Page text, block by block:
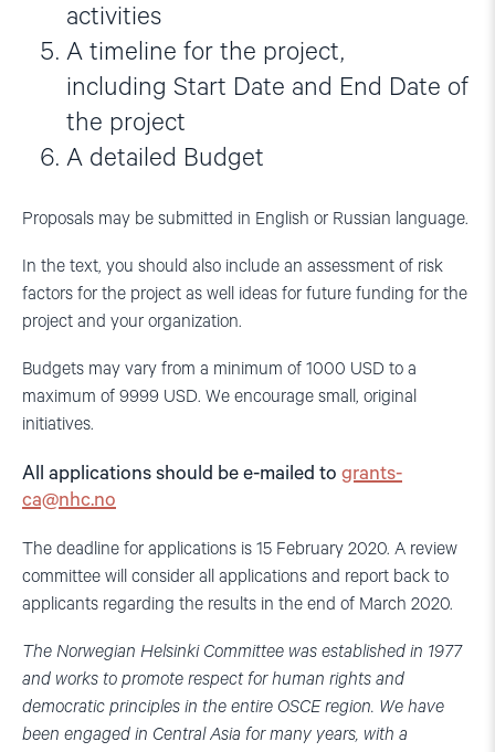
activities
A timeline for the project,
including Start Date and End Date of
the project
A detailed Budget
Proposals may be submitted in English or Russian language.
In the text, you should also include an assessment of risk
factors for the project as well ideas for future funding for the
project and your organization.
Budgets may vary from a minimum of 1000 USD to a
maximum of 9999 USD. We encourage small, original
initiatives.
All applications should be e-mailed to grants-
ca@nhc.no
The deadline for applications is 15 February 2020. A review
committee will consider all applications and report back to
applicants regarding the results in the end of March 2020.
The Norwegian Helsinki Committee was established in 1977
and works to promote respect for human rights and
democratic principles in the entire OSCE region. We have
been engaged in Central Asia for many years, with a